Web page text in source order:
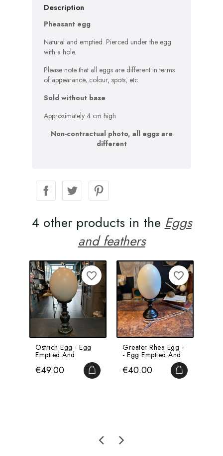
Description
Pheasant egg
Natural and emptied. Pierced under the egg
with a hole.
Please note that all eggs are different in terms
of appearance, colour, spots, etc.
Sold without base
Approximately 4 cm high
Non-contractual photo, all eggs are
different
4 other products in the Eggs
and feathers
Ostrich Egg - Egg
Emptied And
Pierced
Price
€49.00 ADD TO CART
favorite_border
Greater Rhea Egg -
- Egg Emptied And
Pierced
Price
€40.00 ADD TO
favorite_border